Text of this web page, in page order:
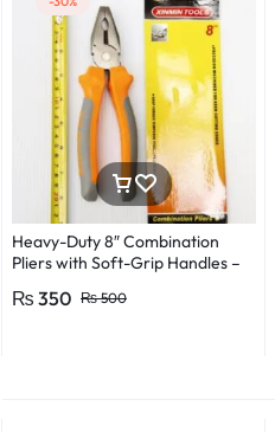
Heavy-Duty 8″ Combination
Pliers with Soft-Grip Handles –
₨500
₨ 350